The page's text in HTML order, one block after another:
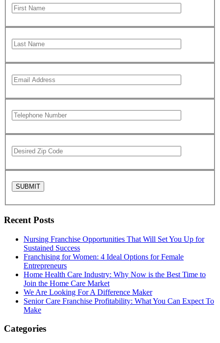
Recent Posts
Nursing Franchise Opportunities That Will Set You Up for
Sustained Success
Franchising for Women: 4 Ideal Options for Female
Entrepreneurs
Home Health Care Industry: Why Now is the Best Time to
Join the Home Care Market
We Are Looking For A Difference Maker
Senior Care Franchise Profitability: What You Can Expect To
Make
Categories